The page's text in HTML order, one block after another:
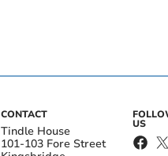
CONTACT
Tindle House
101-103 Fore Street
US